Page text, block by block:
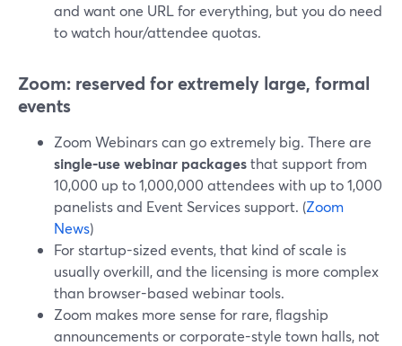
and want one URL for everything, but you do need
to watch hour/attendee quotas.
Zoom: reserved for extremely large, formal
events
Zoom Webinars can go extremely big. There are
single‑use webinar packagesthat support from
10,000 up to 1,000,000 attendees with up to 1,000
panelists and Event Services support. (Zoom
News)
For startup-sized events, that kind of scale is
usually overkill, and the licensing is more complex
than browser-based webinar tools.
Zoom makes more sense for rare, flagship
announcements or corporate-style town halls, not